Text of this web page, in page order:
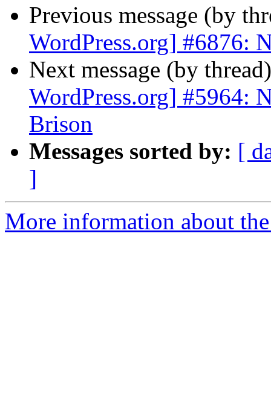
Previous message (by
WordPress.org] #6876:
Next message (by
WordPress.org] #5964:
Brison
Messages sorted by: [
]
More information about